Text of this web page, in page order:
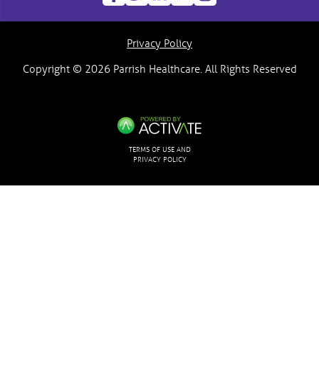
Privacy Policy
Copyright © 2026 Parrish Healthcare. All Rights Reserved
TERMS OF USE AND
PRIVACY POLICY